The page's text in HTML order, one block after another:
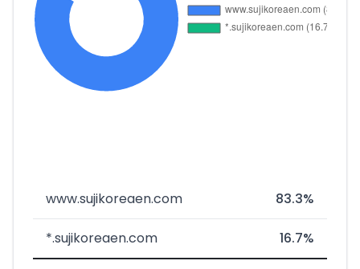
www.sujikoreaen.com 83.3%
*.sujikoreaen.com 16.7%